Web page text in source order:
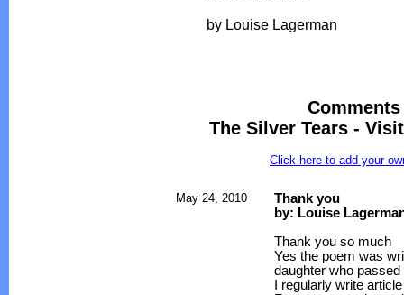
by Louise Lagerman
The Silver Tears -
Click here to add your
May 24, 2010
Thank you
by: Louise
Thank you so much
Yes the poem was
daughter who passed
I regularly write